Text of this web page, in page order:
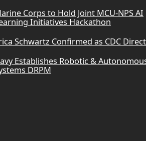
Corps to Hold Joint MCU-NPS AI
Initiatives Hackathon
Schwartz Confirmed as CDC
Establishes Robotic &
DRPM